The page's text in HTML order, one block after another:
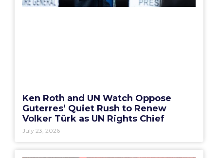
Ken Roth and UN Watch Oppose
Guterres’ Quiet Rush to Renew
Volker Türk as UN Rights Chief
July 23, 2026